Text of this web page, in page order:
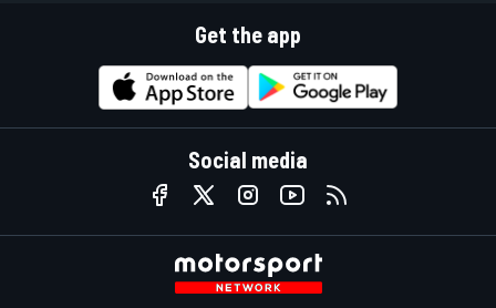
Get the app
Social media